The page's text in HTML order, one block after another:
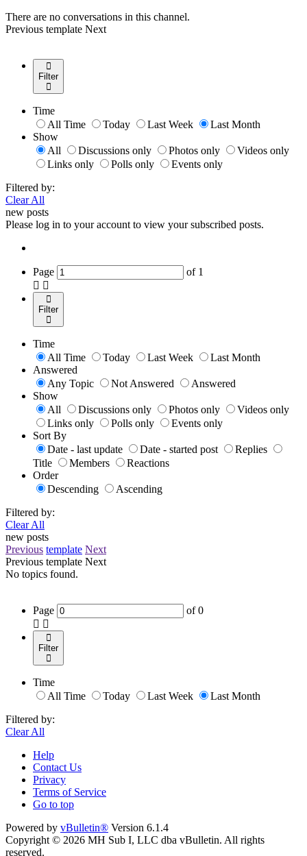
There are no conversations in this channel.
Previous template Next
Filter
Time
All Time
Today Last Week
Last Month
Show
All
Discussions only Photos only
Videos only
Links only
Polls only
Events only
Filtered by:
Clear All
new posts
Please log in to your account to view your subscribed posts.
Page of 1
Filter
Time
All Time
Today Last Week
Last Month
Answered
Any Topic
Not Answered
Answered
Show
All
Discussions only Photos only
Videos only
Links only
Polls only
Events only
Sort By
Date - last update
Date - started post
Replies
Title
Members
Reactions
Order
Descending
Ascending
Filtered by:
Clear All
new posts
Previous template Next
Previous template Next
No topics found.
Page of0
Filter
Time
All Time
Today Last Week
Last Month
Filtered by:
Clear All
Help
Contact Us
Privacy
Terms of Service
Go to top
Powered by vBulletin® Version 6.1.4
Copyright © 2026 MH Sub I, LLC dba vBulletin. All rights
reserved.